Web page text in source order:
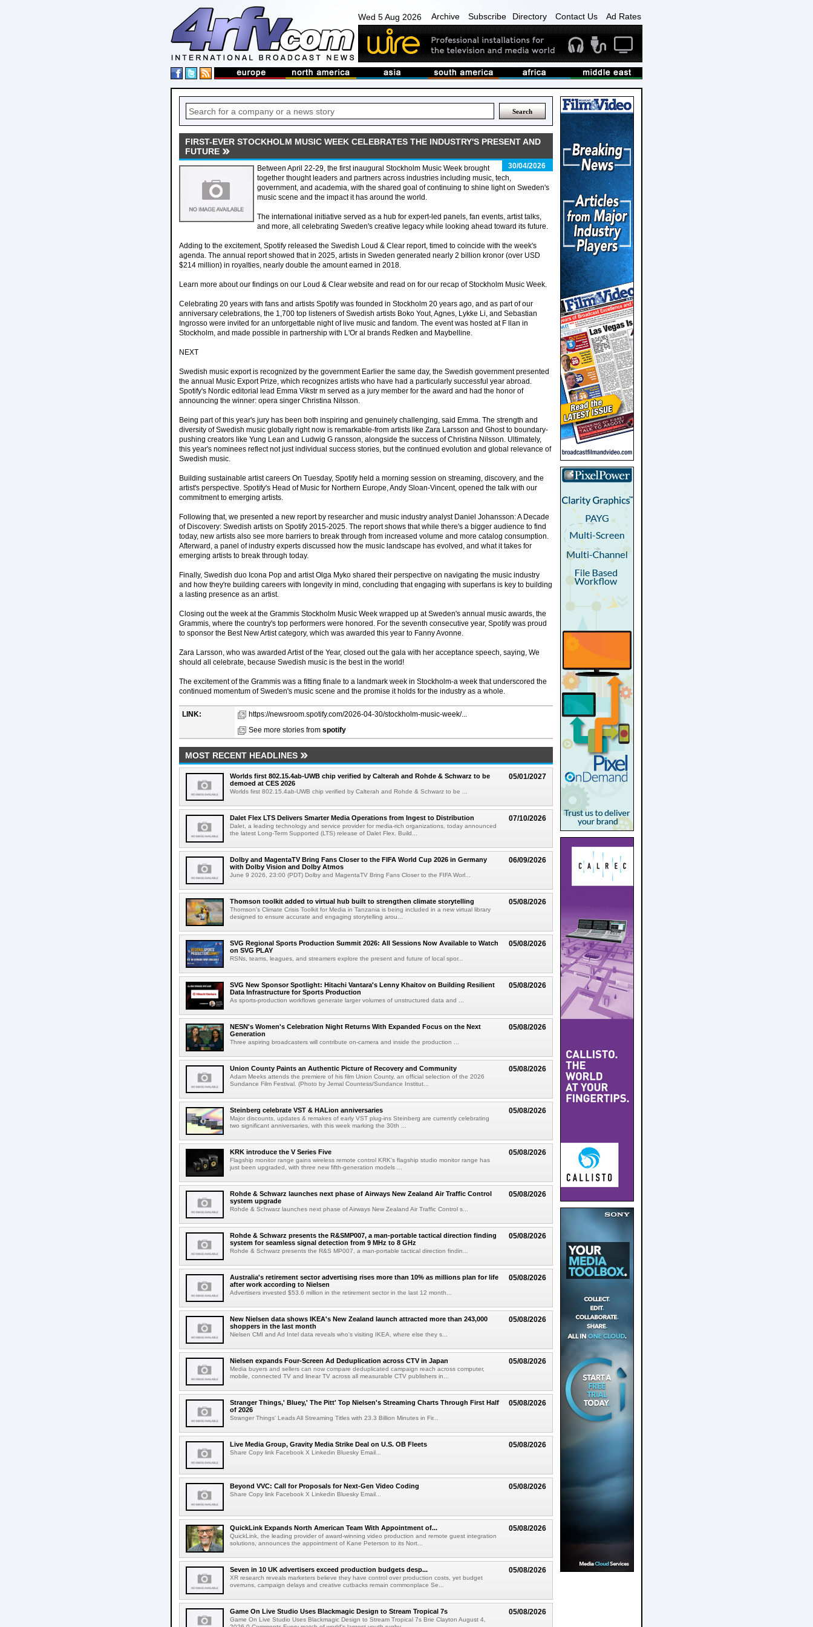
Wed 5 Aug 2026 Archive Subscribe Directory Contact Us Ad Rates
FIRST-EVER STOCKHOLM MUSIC WEEK CELEBRATES THE INDUSTRY'S PRESENT AND
FUTURE
30/04/2026
Between April 22-29, the first inaugural Stockholm Music Week brought
together thought leaders and partners across industries including music, tech,
government, and academia, with the shared goal of continuing to shine light on Sweden's
music scene and the impact it has around the world.
The international initiative served as a hub for expert-led panels, fan events, artist talks,
and more, all celebrating Sweden's creative legacy while looking ahead toward its future.
Adding to the excitement, Spotify released the Swedish Loud & Clear report, timed to coincide with the week's
agenda. The annual report showed that in 2025, artists in Sweden generated nearly 2 billion kronor (over USD
$214 million) in royalties, nearly double the amount earned in 2018.
Learn more about our findings on our Loud & Clear website and read on for our recap of Stockholm Music Week.
Celebrating 20 years with fans and artists Spotify was founded in Stockholm 20 years ago, and as part of our
anniversary celebrations, the 1,700 top listeners of Swedish artists Boko Yout, Agnes, Lykke Li, and Sebastian
Ingrosso were invited for an unforgettable night of live music and fandom. The event was hosted at F llan in
Stockholm, and made possible in partnership with L'Or al brands Redken and Maybelline.
NEXT
Swedish music export is recognized by the government Earlier the same day, the Swedish government presented
the annual Music Export Prize, which recognizes artists who have had a particularly successful year abroad.
Spotify's Nordic editorial lead Emma Vikstr m served as a jury member for the award and had the honor of
announcing the winner: opera singer Christina Nilsson.
Being part of this year's jury has been both inspiring and genuinely challenging, said Emma. The strength and
diversity of Swedish music globally right now is remarkable-from artists like Zara Larsson and Ghost to boundary-
pushing creators like Yung Lean and Ludwig G ransson, alongside the success of Christina Nilsson. Ultimately,
this year's nominees reflect not just individual success stories, but the continued evolution and global relevance of
Swedish music.
Building sustainable artist careers On Tuesday, Spotify held a morning session on streaming, discovery, and the
artist's perspective. Spotify's Head of Music for Northern Europe, Andy Sloan-Vincent, opened the talk with our
commitment to emerging artists.
Following that, we presented a new report by researcher and music industry analyst Daniel Johansson: A Decade
of Discovery: Swedish artists on Spotify 2015-2025. The report shows that while there's a bigger audience to find
today, new artists also see more barriers to break through from increased volume and more catalog consumption.
Afterward, a panel of industry experts discussed how the music landscape has evolved, and what it takes for
emerging artists to break through today.
Finally, Swedish duo Icona Pop and artist Olga Myko shared their perspective on navigating the music industry
and how they're building careers with longevity in mind, concluding that engaging with superfans is key to building
a lasting presence as an artist.
Closing out the week at the Grammis Stockholm Music Week wrapped up at Sweden's annual music awards, the
Grammis, where the country's top performers were honored. For the seventh consecutive year, Spotify was proud
to sponsor the Best New Artist category, which was awarded this year to Fanny Avonne.
Zara Larsson, who was awarded Artist of the Year, closed out the gala with her acceptance speech, saying, We
should all celebrate, because Swedish music is the best in the world!
The excitement of the Grammis was a fitting finale to a landmark week in Stockholm-a week that underscored the
continued momentum of Sweden's music scene and the promise it holds for the industry as a whole.
LINK:
https://newsroom.spotify.com/2026-04-30/stockholm-music-week/...
See more stories from spotify
MOST RECENT HEADLINES
05/01/2027
Worlds first 802.15.4ab-UWB chip verified by Calterah and Rohde & Schwarz to be
demoed at CES 2026
Worlds first 802.15.4ab-UWB chip verified by Calterah and Rohde & Schwarz to be ...
07/10/2026
Dalet Flex LTS Delivers Smarter Media Operations from Ingest to Distribution
Dalet, a leading technology and service provider for media-rich organizations, today announced
the latest Long-Term Supported (LTS) release of Dalet Flex. Build...
06/09/2026
Dolby and MagentaTV Bring Fans Closer to the FIFA World Cup 2026 in Germany
with Dolby Vision and Dolby Atmos
June 9 2026, 23:00 (PDT) Dolby and MagentaTV Bring Fans Closer to the FIFA Worl...
05/08/2026
Thomson toolkit added to virtual hub built to strengthen climate storytelling
Thomson's Climate Crisis Toolkit for Media in Tanzania is being included in a new virtual library
designed to ensure accurate and engaging storytelling arou...
05/08/2026
SVG Regional Sports Production Summit 2026: All Sessions Now Available to Watch
on SVG PLAY
RSNs, teams, leagues, and streamers explore the present and future of local spor...
05/08/2026
SVG New Sponsor Spotlight: Hitachi Vantara's Lenny Khaitov on Building Resilient
Data Infrastructure for Sports Production
As sports-production workflows generate larger volumes of unstructured data and ...
05/08/2026
NESN's Women's Celebration Night Returns With Expanded Focus on the Next
Generation
Three aspiring broadcasters will contribute on-camera and inside the production ...
05/08/2026
Union County Paints an Authentic Picture of Recovery and Community
Adam Meeks attends the premiere of his film Union County, an official selection of the 2026
Sundance Film Festival. (Photo by Jemal Countess/Sundance Institut...
05/08/2026
Steinberg celebrate VST & HALion anniversaries
Major discounts, updates & remakes of early VST plug-ins Steinberg are currently celebrating
two significant anniversaries, with this week marking the 30th ...
05/08/2026
KRK introduce the V Series Five
Flagship monitor range gains wireless remote control KRK's flagship studio monitor range has
just been upgraded, with three new fifth-generation models ...
05/08/2026
Rohde & Schwarz launches next phase of Airways New Zealand Air Traffic Control
system upgrade
Rohde & Schwarz launches next phase of Airways New Zealand Air Traffic Control s...
05/08/2026
Rohde & Schwarz presents the R&SMP007, a man-portable tactical direction finding
system for seamless signal detection from 9 MHz to 8 GHz
Rohde & Schwarz presents the R&S MP007, a man-portable tactical direction findin...
05/08/2026
Australia's retirement sector advertising rises more than 10% as millions plan for life
after work according to Nielsen
Advertisers invested $53.6 million in the retirement sector in the last 12 month...
05/08/2026
New Nielsen data shows IKEA's New Zealand launch attracted more than 243,000
shoppers in the last month
Nielsen CMI and Ad Intel data reveals who's visiting IKEA, where else they s...
05/08/2026
Nielsen expands Four-Screen Ad Deduplication across CTV in Japan
Media buyers and sellers can now compare deduplicated campaign reach across computer,
mobile, connected TV and linear TV across all measurable CTV publishers in...
05/08/2026
Stranger Things,' Bluey,' The Pitt' Top Nielsen's Streaming Charts Through First Half
of 2026
Stranger Things' Leads All Streaming Titles with 23.3 Billion Minutes in Fir...
05/08/2026
Live Media Group, Gravity Media Strike Deal on U.S. OB Fleets
Share Copy link Facebook X Linkedin Bluesky Email...
05/08/2026
Beyond VVC: Call for Proposals for Next-Gen Video Coding
Share Copy link Facebook X Linkedin Bluesky Email...
05/08/2026
QuickLink Expands North American Team With Appointment of...
QuickLink, the leading provider of award-winning video production and remote guest integration
solutions, announces the appointment of Kane Peterson to its Nort...
05/08/2026
Seven in 10 UK advertisers exceed production budgets desp...
XR research reveals marketers believe they have control over production costs, yet budget
overruns, campaign delays and creative cutbacks remain commonplace Se...
05/08/2026
Game On Live Studio Uses Blackmagic Design to Stream Tropical 7s
Game On Live Studio Uses Blackmagic Design to Stream Tropical 7s Brie Clayton August 4,